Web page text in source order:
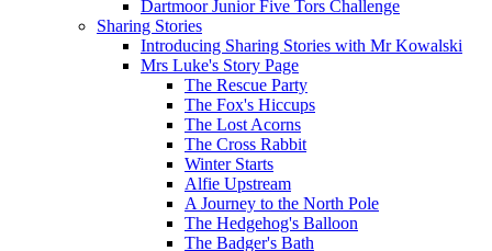
Dartmoor Junior Five Tors Challenge
Sharing Stories
Introducing Sharing Stories with Mr Kowalski
Mrs Luke's Story Page
The Rescue Party
The Fox's Hiccups
The Lost Acorns
The Cross Rabbit
Winter Starts
Alfie Upstream
A Journey to the North Pole
The Hedgehog's Balloon
The Badger's Bath